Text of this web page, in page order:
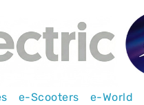
e-Scooters e-World